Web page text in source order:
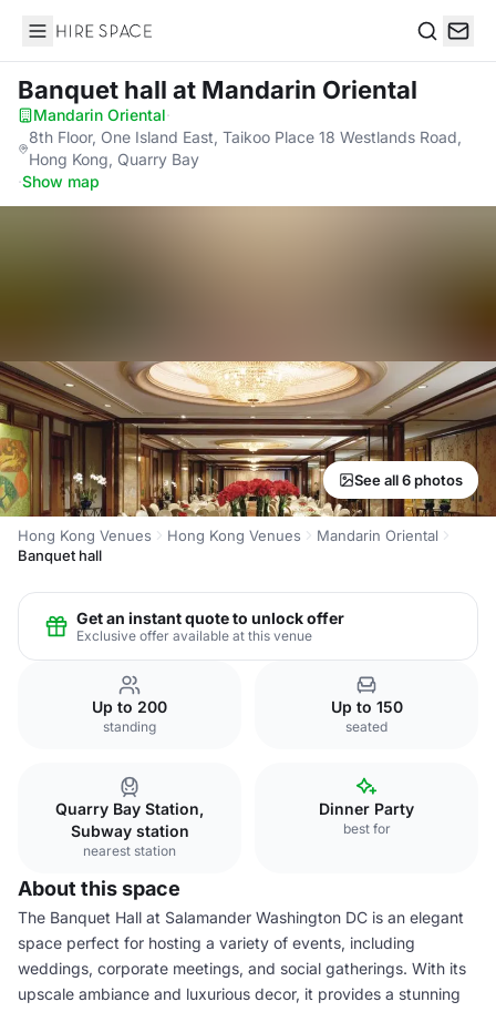
Hire Space
Banquet hall at Mandarin Oriental
Mandarin Oriental·
8th Floor, One Island East, Taikoo Place 18 Westlands Road,
Hong Kong, Quarry Bay
·Show map
See all 6 photos
Hong Kong Venues Hong Kong Venues
Mandarin Oriental
Banquet hall
Get an instant quote to unlock offer
Exclusive offer available at this venue
Up to 200
standing
Up to 150
seated
Quarry Bay Station,
Subway station
nearest station
Dinner Party
best for
About this space
The Banquet Hall at Salamander Washington DC is an elegant
space perfect for hosting a variety of events, including
weddings, corporate meetings, and social gatherings. With its
upscale ambiance and luxurious decor, it provides a stunning